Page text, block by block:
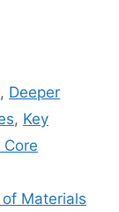
, Deeper
, Key
Core
Materials